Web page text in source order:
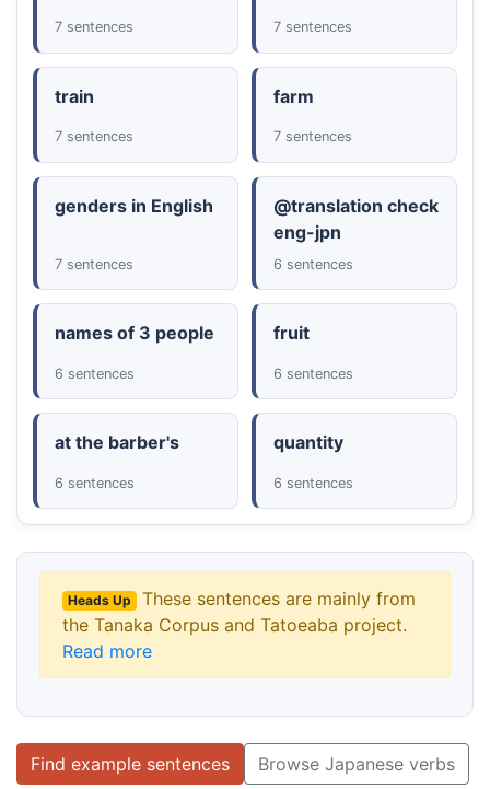
7 sentences 7 sentences
train
7 sentences
farm
7 sentences
genders in English
7 sentences
@translation check
eng-jpn
6 sentences
names of 3 people
6 sentences
fruit
6 sentences
at the barber's
6 sentences
quantity
6 sentences
Heads Up These sentences are mainly from
the Tanaka Corpus and Tatoeaba project.
Read more
Find example sentences Browse Japanese verbs